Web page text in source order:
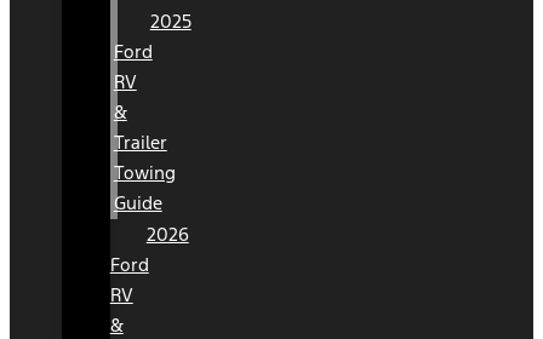
2025
Ford
RV
&
Trailer
Towing
Guide
2026
Ford
RV
&